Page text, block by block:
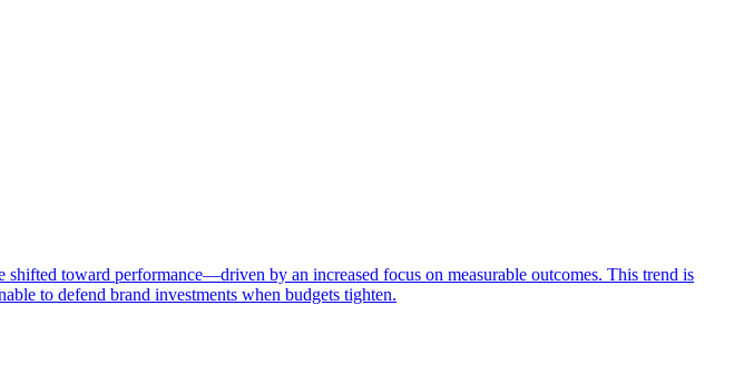
toward performance—driven by an increased focus on measurable outcomes. This trend is
to defend brand investments when budgets tighten.